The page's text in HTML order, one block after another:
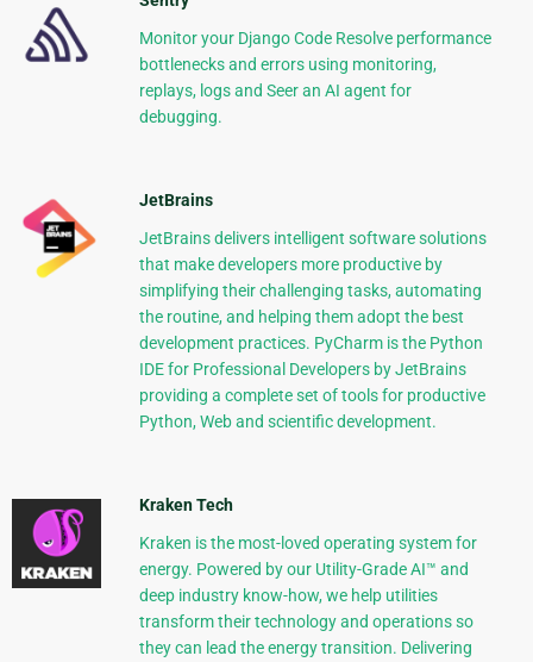
Monitor your Django Code Resolve performance
bottlenecks and errors using monitoring,
replays, logs and Seer an AI agent for
debugging.
JetBrains
JetBrains delivers intelligent software solutions
that make developers more productive by
simplifying their challenging tasks, automating
the routine, and helping them adopt the best
development practices. PyCharm is the Python
IDE for Professional Developers by JetBrains
providing a complete set of tools for productive
Python, Web and scientific development.
Kraken Tech
Kraken is the most-loved operating system for
energy. Powered by our Utility-Grade AI™ and
deep industry know-how, we help utilities
transform their technology and operations so
they can lead the energy transition. Delivering